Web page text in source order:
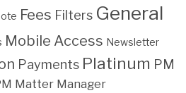
Fees Filters General
Mobile Access Newsletter
Payments Platinum PM
Matter Manager